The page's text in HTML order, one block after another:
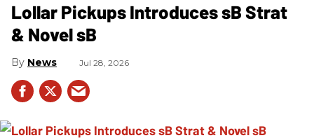
Lollar Pickups Introduces sB Strat
& Novel sB
News Jul 28, 2026